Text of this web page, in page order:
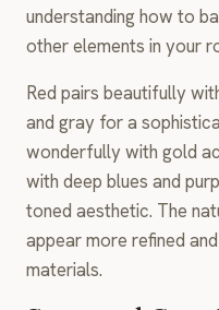
understanding how to
other elements in your
Red pairs beautifully
and gray for a
wonderfully with gold
with deep blues and
toned aesthetic. The
appear more refined
materials.